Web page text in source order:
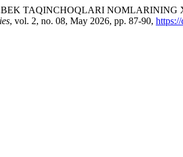
TAQINCHOQLARI
, vol. 2, no. 08, May 2026, pp. 87-90,